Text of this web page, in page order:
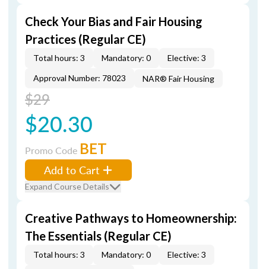
Check Your Bias and Fair Housing
Practices (Regular CE)
Total hours: 3 Mandatory: 0
Elective: 3
Approval Number: 78023
NAR® Fair Housing
$29
$20.30
Promo Code BET
Add to Cart
Expand Course Details
Creative Pathways to Homeownership:
The Essentials (Regular CE)
Total hours: 3 Mandatory: 0
Elective: 3